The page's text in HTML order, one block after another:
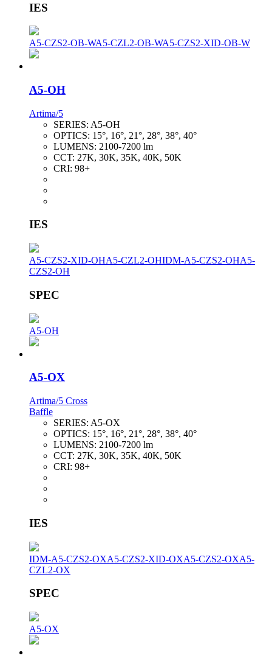
IES
A5-CZS2-OB-WA5-CZL2-OB-WA5-CZS2-XID-OB-W
A5-OH
Artima/5
SERIES: A5-OH
OPTICS: 15°, 16°, 21°, 28°, 38°, 40°
LUMENS: 2100-7200 lm
CCT: 27K, 30K, 35K, 40K, 50K
CRI: 98+
IES
A5-CZS2-XID-OHA5-CZL2-OHIDM-A5-CZS2-OHA5-
CZS2-OH
SPEC
A5-OH
A5-OX
Artima/5 Cross
Baffle
SERIES: A5-OX
OPTICS: 15°, 16°, 21°, 28°, 38°, 40°
LUMENS: 2100-7200 lm
CCT: 27K, 30K, 35K, 40K, 50K
CRI: 98+
IES
IDM-A5-CZS2-OXA5-CZS2-XID-OXA5-CZS2-OXA5-
CZL2-OX
SPEC
A5-OX